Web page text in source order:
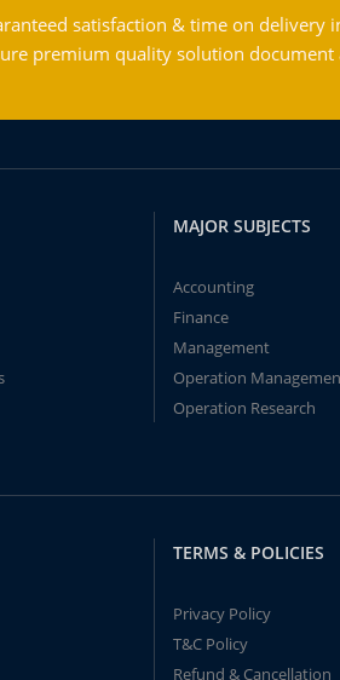
satisfaction & time on delivery
premium quality solution
MAJOR SUBJECTS
Accounting
Finance
Management
Operation
Operation Research
TERMS & POLICIES
Privacy Policy
T&C Policy
Refund & Cancellation